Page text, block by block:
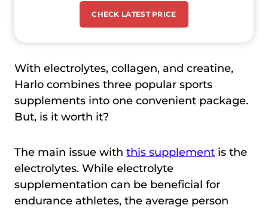
CHECK LATEST PRICE
With electrolytes, collagen, and creatine,
Harlo combines three popular sports
supplements into one convenient package.
But, is it worth it?
The main issue with this supplement is the
electrolytes. While electrolyte
supplementation can be beneficial for
endurance athletes, the average person